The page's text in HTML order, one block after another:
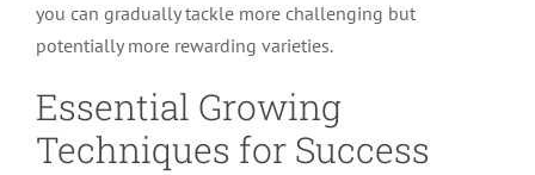
you can gradually tackle more challenging but
potentially more rewarding varieties.
Essential Growing
Techniques for Success